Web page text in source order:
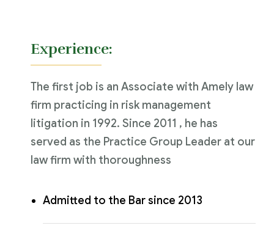
Experience:
The first job is an Associate with Amely law
firm practicing in risk management
litigation in 1992. Since 2011 , he has
served as the Practice Group Leader at our
law firm with thoroughness
Admitted to the Bar since 2013